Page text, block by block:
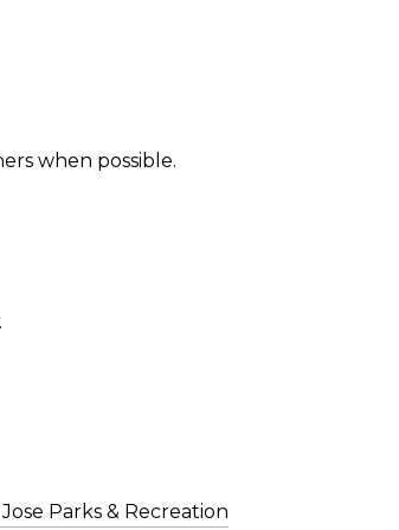
when possible.
Parks & Recreation